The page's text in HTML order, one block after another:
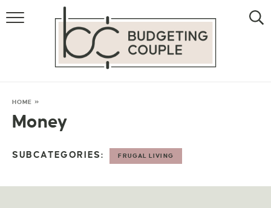
MONEY
LIFESTYLE
HOME »
Money
SUBCATEGORIES: FRUGAL LIVING